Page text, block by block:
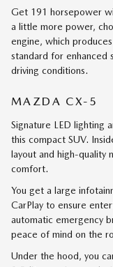
Get 191 horsepower
a little more power,
engine, which
standard for enhanced
driving conditions.
MAZDA CX-5
Signature LED lighting
this compact SUV.
layout and high-quality
comfort.
You get a large
CarPlay to ensure
automatic emergency
peace of mind on the
Under the hood, you